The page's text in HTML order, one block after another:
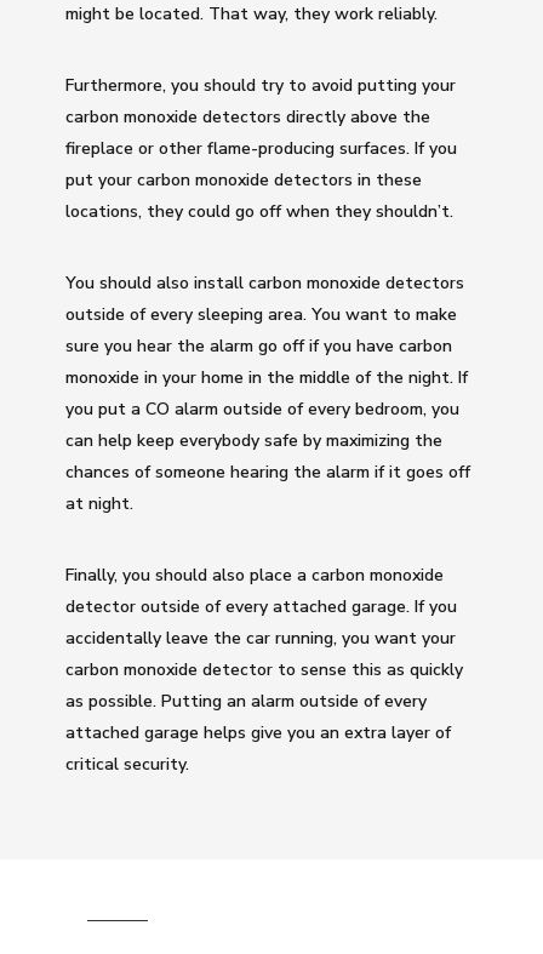
might be located. That way, they work reliably.
Furthermore, you should try to avoid putting your
carbon monoxide detectors directly above the
fireplace or other flame-producing surfaces. If you
put your carbon monoxide detectors in these
locations, they could go off when they shouldn’t.
You should also install carbon monoxide detectors
outside of every sleeping area. You want to make
sure you hear the alarm go off if you have carbon
monoxide in your home in the middle of the night. If
you put a CO alarm outside of every bedroom, you
can help keep everybody safe by maximizing the
chances of someone hearing the alarm if it goes off
at night.
Finally, you should also place a carbon monoxide
detector outside of every attached garage. If you
accidentally leave the car running, you want your
carbon monoxide detector to sense this as quickly
as possible. Putting an alarm outside of every
attached garage helps give you an extra layer of
critical security.